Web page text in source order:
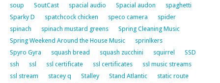
soup
SoutCast spacial audio Spacial audon
spaghetti
Sparky D
spatchcock chicken speco camera
spider
spinach
spinach mustard greens
Spring Cleaning Music
Spring Weekend Around the House Music
sprinlkers
Spyro Gyra
squash bread squash zucchini squirrel
SSD
ssh
ssl ssl certificate ssl certificates
ssl music streams
ssl stream
stacey q Stalley Stand Atlantic
static route